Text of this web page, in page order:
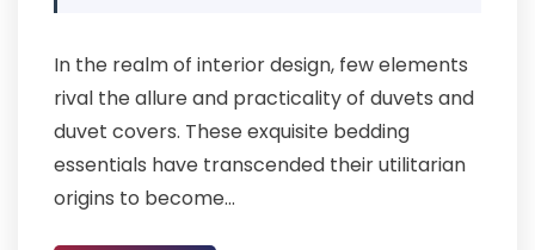
In the realm of interior design, few elements
rival the allure and practicality of duvets and
duvet covers. These exquisite bedding
essentials have transcended their utilitarian
origins to become...